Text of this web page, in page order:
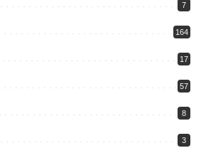
7
164
17
57
8
3